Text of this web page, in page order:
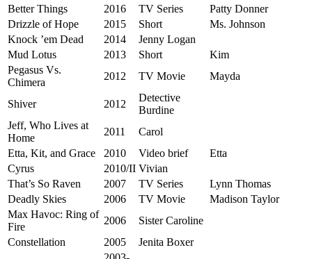
Better Things
2016 TV Series
Patty Donner
Drizzle of Hope
2015 Short
Ms. Johnson
Knock ’em Dead
2014
Jenny Logan
Mud Lotus
2013 Short
Kim
Pegasus Vs.
Chimera
2012 TV Movie Mayda
Shiver 2012
Detective
Burdine
Jeff, Who Lives at
Home
2011
Carol
Etta, Kit, and Grace
2010 Video brief
Etta
Cyrus
2010/II Vivian
That’s So Raven
2007 TV Series
Lynn Thomas
Deadly Skies
2006 TV Movie
Madison Taylor
Max Havoc: Ring of
Fire
2006
Sister Caroline
Constellation
2005
Jenita Boxer